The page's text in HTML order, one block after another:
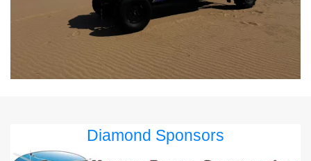
Diamond Sponsors